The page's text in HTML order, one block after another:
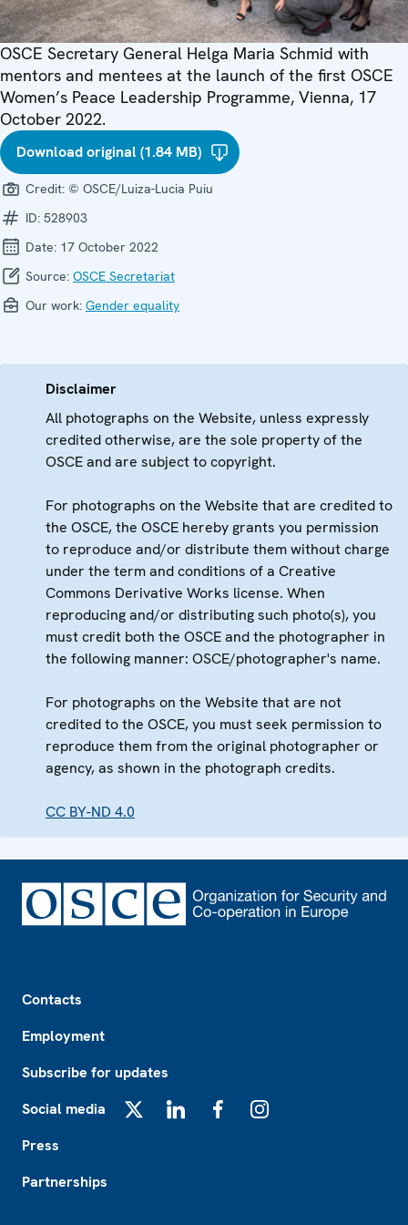
OSCE Secretary General Helga Maria Schmid with
mentors and mentees at the launch of the first OSCE
Women’s Peace Leadership Programme, Vienna, 17
October 2022.
Download original (1.84 MB)
Credit: © OSCE/Luiza-Lucia Puiu
ID: 528903
Date: 17 October 2022
Source: OSCE Secretariat
Our work: Gender equality
Disclaimer
All photographs on the Website, unless expressly
credited otherwise, are the sole property of the
OSCE and are subject to copyright.
For photographs on the Website that are credited to
the OSCE, the OSCE hereby grants you permission
to reproduce and/or distribute them without charge
under the term and conditions of a Creative
Commons Derivative Works license. When
reproducing and/or distributing such photo(s), you
must credit both the OSCE and the photographer in
the following manner: OSCE/photographer's name.
For photographs on the Website that are not
credited to the OSCE, you must seek permission to
reproduce them from the original photographer or
agency, as shown in the photograph credits.
CC BY-ND 4.0
Contacts
Employment
Subscribe for updates
Social media
Press
Partnerships